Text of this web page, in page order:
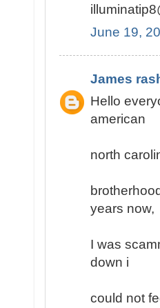
June 19,
James
Hello
american
north
years now,
I was
down i
could not